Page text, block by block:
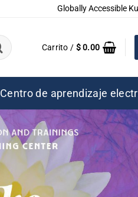
Globally Accessible
Carrito / $0.00
Centro de aprendizaje